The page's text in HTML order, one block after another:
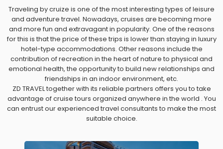
Traveling by cruize is one of the most interesting types of leisure
and adventure travel. Nowadays, cruises are becoming more
and more fun and extravagant in popularity. One of the reasons
for this is that the price of these trips is lower than staying in luxury
hotel-type accommodations. Other reasons include the
contribution of recreation in the heart of nature to physical and
emotional health, the opportunity to build new relationships and
friendships in an indoor environment, etc.
ZD TRAVEL together with its reliable partners offers you to take
advantage of cruise tours organized anywhere in the world . You
can entrust our experienced travel consultants to make the most
suitable choice.